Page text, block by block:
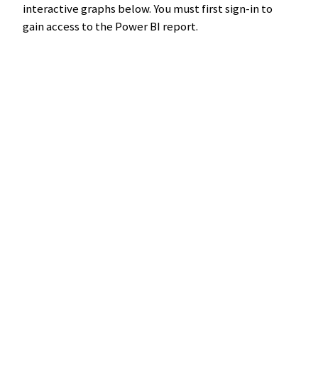
interactive graphs below. You must first sign-in to
gain access to the Power BI report.